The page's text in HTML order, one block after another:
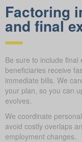
Factoring
and final
Be sure to include
beneficiaries receive
immediate bills. We
your plan, so you can
evolves.
We coordinate
avoid costly overlaps
employment changes.